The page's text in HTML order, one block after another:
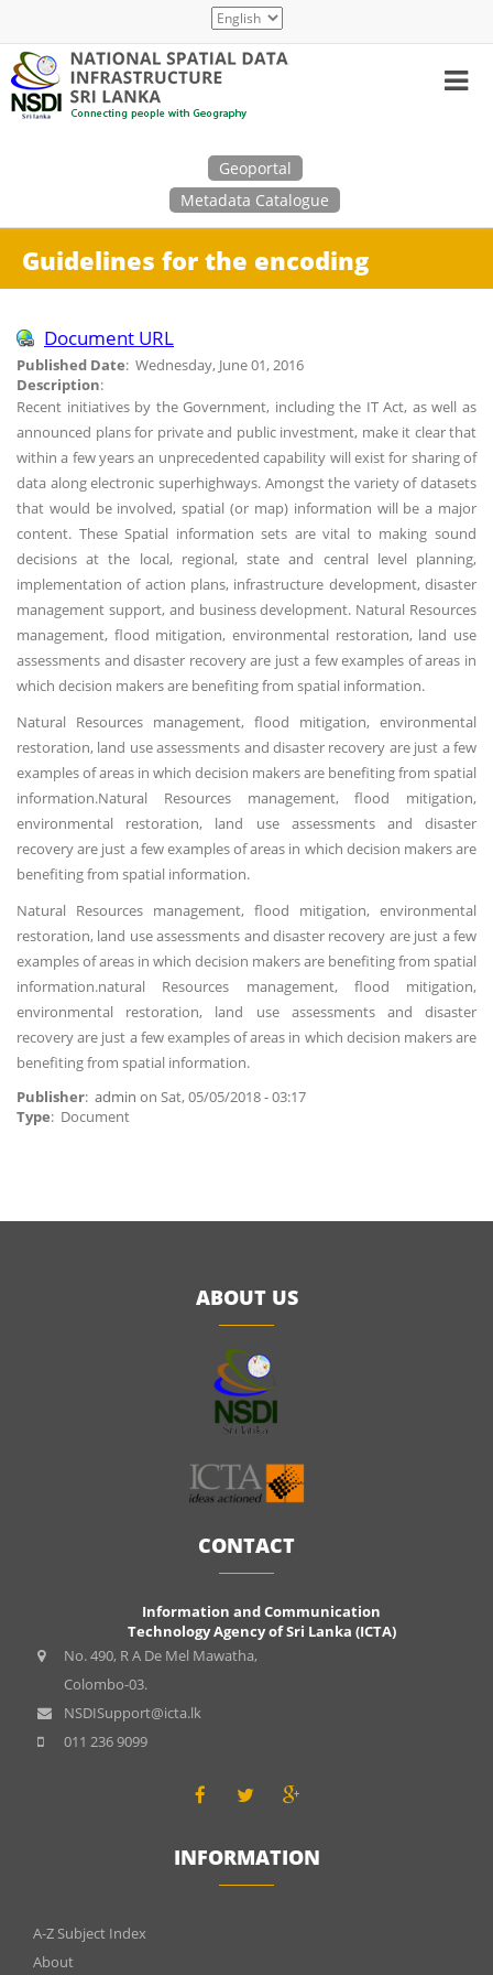
main
content
Select
your
language
Geoportal
Metadata Catalogue
Guidelines for the encoding
Document URL
Published Date: Wednesday, June 01, 2016
Description:
Recent initiatives by the Government, including the IT Act, as well as
announced plans for private and public investment, make it clear that
within a few years an unprecedented capability will exist for sharing of
data along electronic superhighways. Amongst the variety of datasets
that would be involved, spatial (or map) information will be a major
content. These Spatial information sets are vital to making sound
decisions at the local, regional, state and central level planning,
implementation of action plans, infrastructure development, disaster
management support, and business development. Natural Resources
management, flood mitigation, environmental restoration, land use
assessments and disaster recovery are just a few examples of areas in
which decision makers are benefiting from spatial information.
Natural Resources management, flood mitigation, environmental
restoration, land use assessments and disaster recovery are just a few
examples of areas in which decision makers are benefiting from spatial
information.Natural Resources management, flood mitigation,
environmental restoration, land use assessments and disaster
recovery are just a few examples of areas in which decision makers are
benefiting from spatial information.
Natural Resources management, flood mitigation, environmental
restoration, land use assessments and disaster recovery are just a few
examples of areas in which decision makers are benefiting from spatial
information.natural Resources management, flood mitigation,
environmental restoration, land use assessments and disaster
recovery are just a few examples of areas in which decision makers are
benefiting from spatial information.
Publisher: admin on Sat, 05/05/2018 - 03:17
Type: Document
ABOUT US
CONTACT
Information and Communication
Technology Agency of Sri Lanka (ICTA)
No. 490, R A De Mel Mawatha,
Colombo-03.
NSDISupport@icta.lk
011 236 9099
INFORMATION
INFOMATIONS
A-Z Subject Index
About